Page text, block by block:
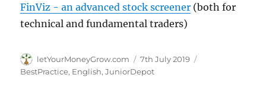
FinViz - an advanced stock screener (both for
technical and fundamental traders)
Author
letYourMoneyGrow.com
Posted
on
7th July 2019
BestPractice, English,JuniorDepot